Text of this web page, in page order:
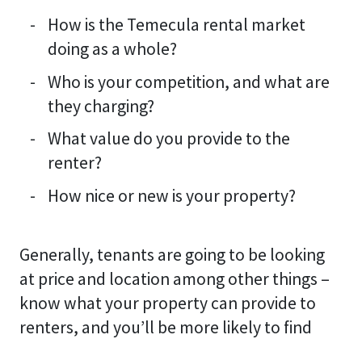
How is the Temecula rental market
doing as a whole?
Who is your competition, and what are
they charging?
What value do you provide to the
renter?
How nice or new is your property?
Generally, tenants are going to be looking
at price and location among other things –
know what your property can provide to
renters, and you’ll be more likely to find